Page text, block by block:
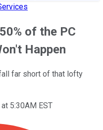
of the PC
Happen
far short of that lofty
5:30AM EST